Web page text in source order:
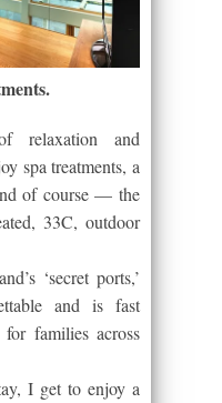
relaxation and
spa treatments, a
of course — the
33C, outdoor
‘secret ports,’
and is fast
families across
I get to enjoy a